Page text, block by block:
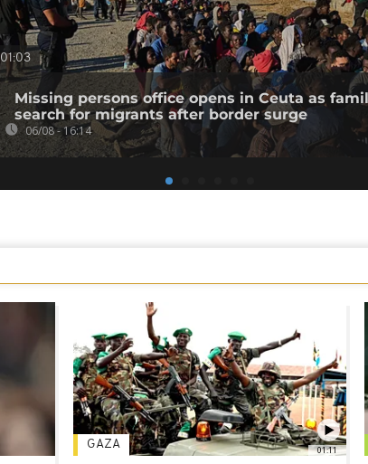
01:03
Missing persons office opens in Ceuta as
search for migrants after border surge
06/08 - 16:14
01:11
GAZA